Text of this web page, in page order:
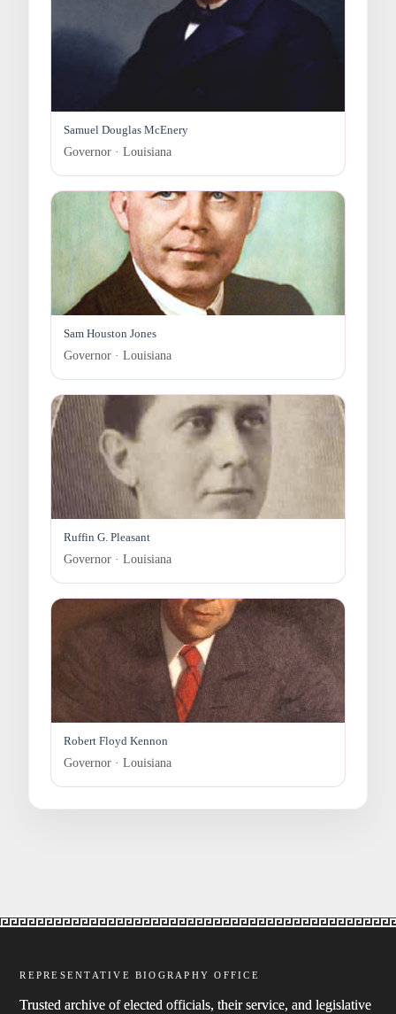
Samuel Douglas McEnery
Governor · Louisiana
Sam Houston Jones
Governor · Louisiana
Ruffin G. Pleasant
Governor · Louisiana
Robert Floyd Kennon
Governor · Louisiana
REPRESENTATIVE BIOGRAPHY OFFICE
Trusted archive of elected officials, their service, and legislative